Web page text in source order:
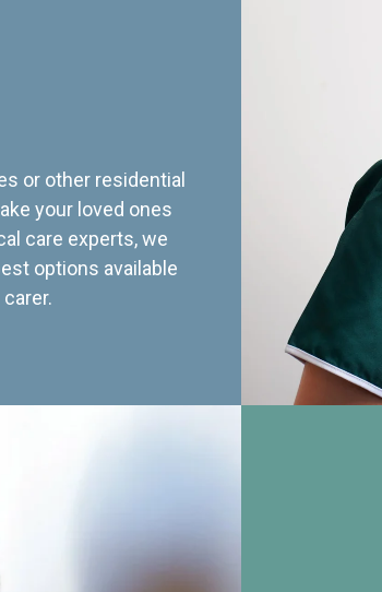
or other residential
your loved ones
care experts, we
options available